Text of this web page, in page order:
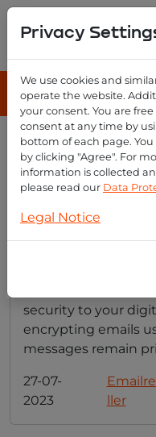
overview
Does email
security to your
encrypting emails
messages remain
27-07-
2023
ller
Privacy
We use cookies and
operate the website.
your consent. You are
consent at any time by
bottom of each page.
by clicking "Agree". For
information is collected
please read our Data
Legal Notice